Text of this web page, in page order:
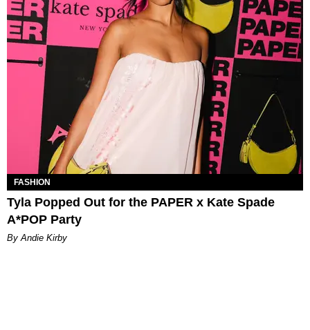
FASHION
Tyla Popped Out for the PAPER x Kate Spade
A*POP Party
By Andie Kirby